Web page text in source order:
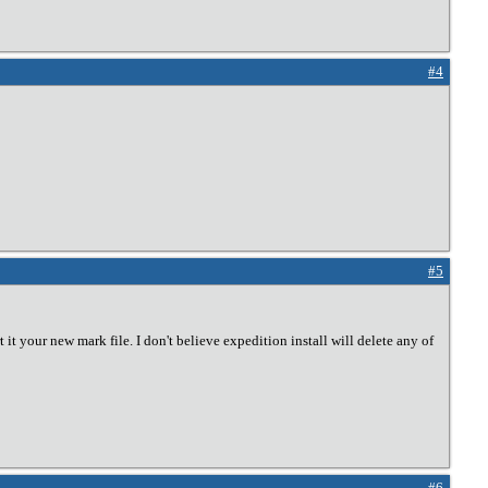
#4
#5
it your new mark file. I don't believe expedition install will delete any of